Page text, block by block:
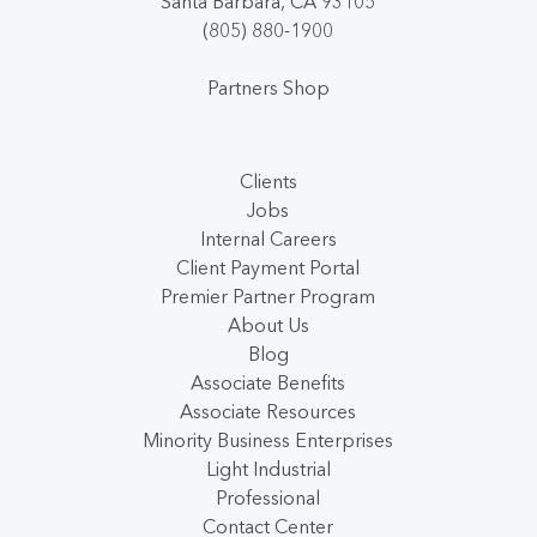
(805) 880-1900
Partners Shop
Clients
Jobs
Internal Careers
Client Payment Portal
Premier Partner Program
About Us
Blog
Associate Benefits
Associate Resources
Minority Business Enterprises
Light Industrial
Professional
Contact Center